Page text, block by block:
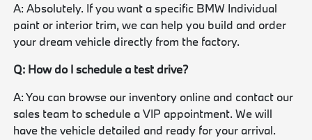
A: Absolutely. If you want a specific BMW Individual
paint or interior trim, we can help you build and order
your dream vehicle directly from the factory.
Q: How do I schedule a test drive?
A: You can browse our inventory online and contact our
sales team to schedule a VIP appointment. We will
have the vehicle detailed and ready for your arrival.